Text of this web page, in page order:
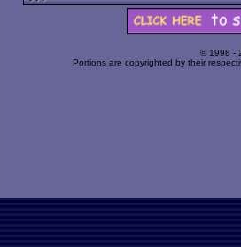
© 1998 -
Portions are copyrighted by their